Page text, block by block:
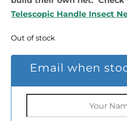
was:
is:
Telescopic Handle Insect
Out of stock
Email when